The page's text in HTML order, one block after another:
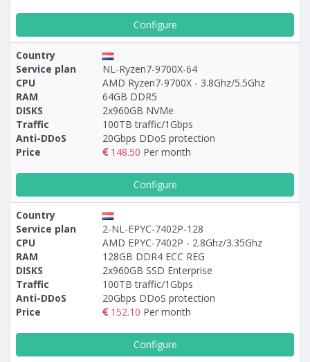
Configure
Country
Service plan
NL-Ryzen7-9700X-64
CPU
AMD Ryzen7-9700X - 3.8Ghz/5.5Ghz
RAM
64GB DDR5
DISKS
2x960GB NVMe
Traffic
100TB traffic/1Gbps
Anti-DDoS
20Gbps DDoS protection
Price
148.50 Per month
Configure
Country
Service plan
2-NL-EPYC-7402P-128
CPU
AMD EPYC-7402P - 2.8Ghz/3.35Ghz
RAM
128GB DDR4 ECC REG
DISKS
2x960GB SSD Enterprise
Traffic
100TB traffic/1Gbps
Anti-DDoS
20Gbps DDoS protection
Price
152.10 Per month
Configure